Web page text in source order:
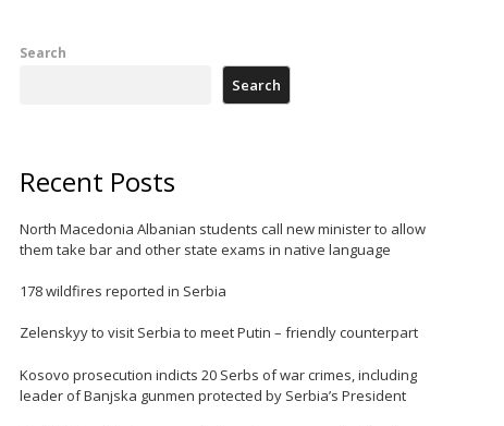
Search
Search
Recent Posts
North Macedonia Albanian students call new minister to allow
them take bar and other state exams in native language
178 wildfires reported in Serbia
Zelenskyy to visit Serbia to meet Putin – friendly counterpart
Kosovo prosecution indicts 20 Serbs of war crimes, including
leader of Banjska gunmen protected by Serbia’s President